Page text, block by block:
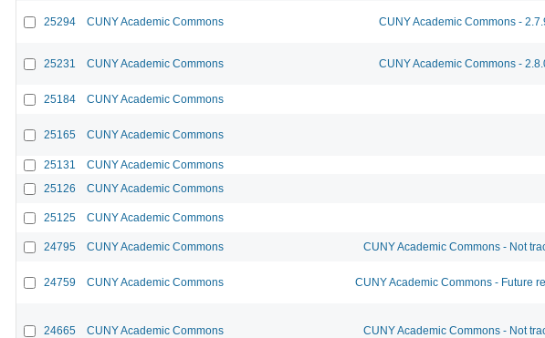
25294 CUNY Academic Commons CUNY Academic Commons -
25231 CUNY Academic Commons CUNY Academic Commons -
25184 CUNY Academic Commons
25165 CUNY Academic Commons
25131 CUNY Academic Commons
25126
CUNY Academic Commons
25125 CUNY Academic Commons
24795 CUNY Academic Commons CUNY Academic Commons - Not
24759 CUNY Academic Commons CUNY Academic Commons - Future
24665 CUNY Academic Commons CUNY Academic Commons - Not